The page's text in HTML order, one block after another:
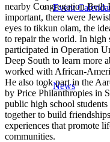
Event
News
nearby Congregation Beth
important, there were
eyes to tikkun olam, the
to repair the world. In high
participated in Operation
Deep South to learn more
worked with African-
He also took part in the
by Price Philanthropies in
public high school
together to build
experiences that promote
communities.